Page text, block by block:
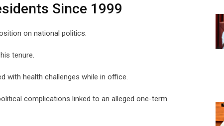
Since 1999
on national politics.
tenure.
with health challenges while in office.
complications linked to an alleged one-term